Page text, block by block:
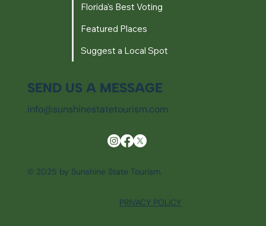
Florida's Best Voting
Featured Places
Suggest a Local Spot
SEND US A MESSAGE
info@sunshinestatetourism.com
© 2025 by Sunshine State Tourism.
PRIVACY POLICY